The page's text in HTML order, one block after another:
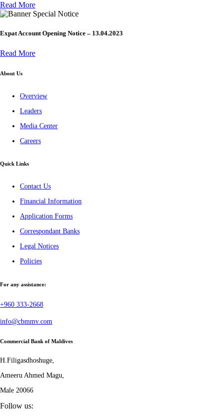
Read More
Special Notice
Expat Account Opening Notice – 13.04.2023
Read More
About Us
Overview
Leaders
Media Center
Careers
Quick Links
Contact Us
Financial Information
Application Forms
Correspondant Banks
Legal Notices
Policies
For any assistance:
+960 333-2668
info@cbmmv.com
Commercial Bank of Maldives
H.Filigasdhoshuge,
Ameeru Ahmed Magu,
Male 20066
Follow us: